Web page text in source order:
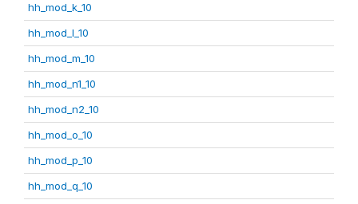
hh_mod_k_10
hh_mod_l_10
hh_mod_m_10
hh_mod_n1_10
hh_mod_n2_10
hh_mod_o_10
hh_mod_p_10
hh_mod_q_10